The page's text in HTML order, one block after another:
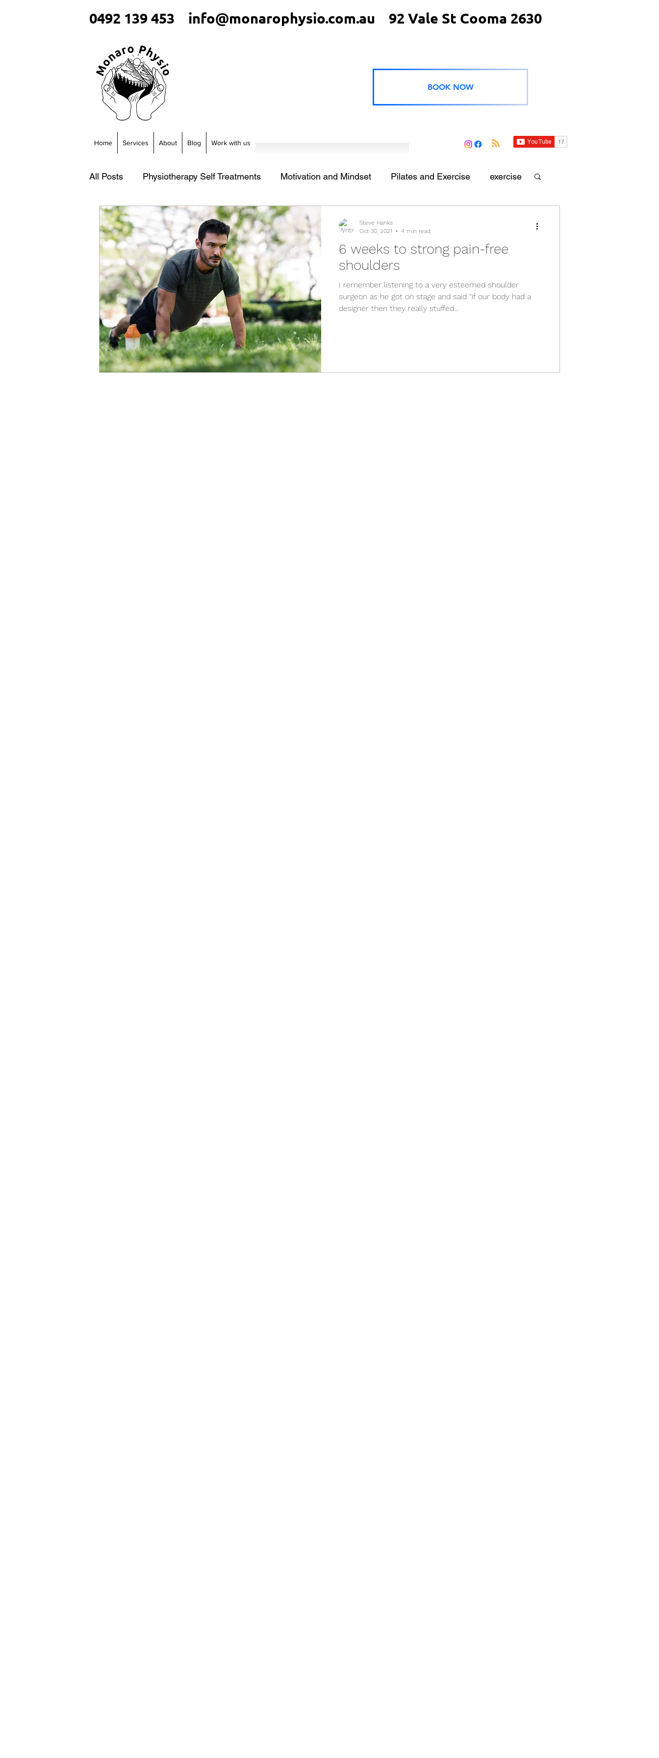
0492 139 453 info@monarophysio.com.au 92 Vale St Cooma 2630
BOOK NOW
Home Services About Blog Work with us
All Posts Physiotherapy Self Treatments Motivation and Mindset Pilates and Exercise exercise
6 weeks to strong pain-free
shoulders
I remember listening to a very esteemed shoulder
surgeon as he got on stage and said “if our body had a
designer then they really stuffed...
Steve Hanks
Oct 30, 2021
4 min read